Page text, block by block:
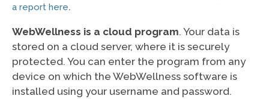
a report here.
WebWellness is a cloud program. Your data is
stored on a cloud server, where it is securely
protected. You can enter the program from any
device on which the WebWellness software is
installed using your username and password.